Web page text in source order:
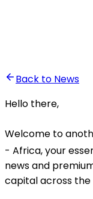
•Ali Abounasr El
Back to News
Hello there,
Welcome to
- Africa, your
news and
capital across the